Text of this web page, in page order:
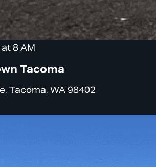
8 AM
Tacoma
Tacoma, WA 98402